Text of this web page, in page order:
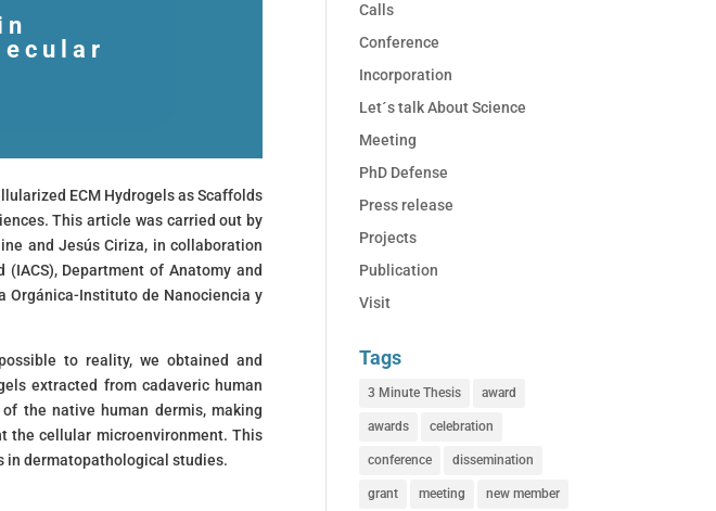
ECM Hydrogels as Scaffolds
This article was carried out by
and Jesús Ciriza, in collaboration
Department of Anatomy and
Orgánica-Instituto de Nanociencia y
to reality, we obtained and
extracted from cadaveric human
the native human dermis, making
the cellular microenvironment. This
in dermatopathological studies.
Calls
Conference
Incorporation
Let´s talk About Science
Meeting
PhD Defense
Press release
Projects
Publication
Visit
Tags
3 Minute Thesis award
awards celebration
conference dissemination
grant meeting new member